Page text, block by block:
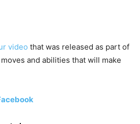
video that was released as part of
and abilities that will make